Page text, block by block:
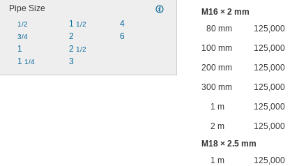
Pipe Size
1/2
3/4
1
1 1/4
1 1/2
2
2 1/2
3
4
6
M16 × 2 mm
80 mm
125,000
100 mm
125,000
200 mm
125,000
300 mm
125,000
1 m
125,000
2 m
125,000
M18 × 2.5 mm
1 m
125,000